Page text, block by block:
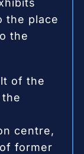
the place
the
of the
centre,
former